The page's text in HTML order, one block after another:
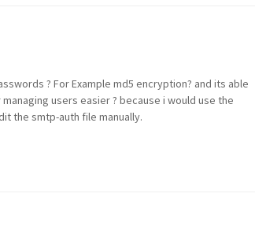
? For Example md5 encryption? and its able
users easier ? because i would use the
the smtp-auth file manually.